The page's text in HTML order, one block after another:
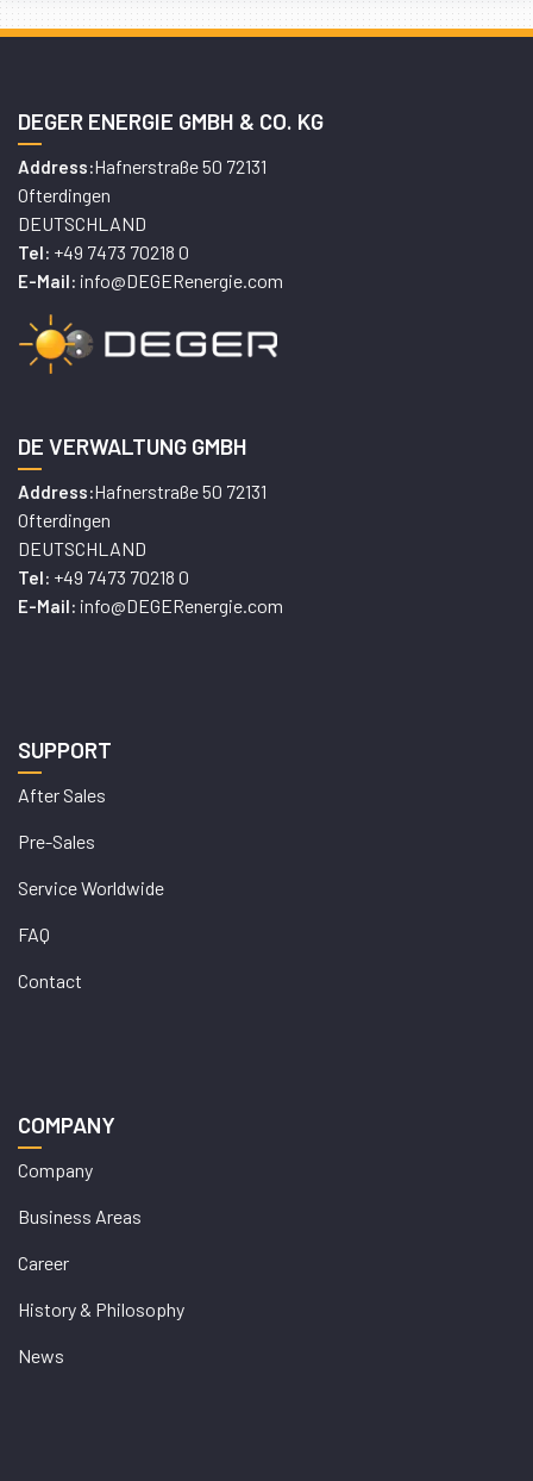
DEGER ENERGIE GMBH & CO. KG
Address:Hafnerstraße 50 72131
Ofterdingen
DEUTSCHLAND
Tel: +49 7473 70218 0
E-Mail: info@DEGERenergie.com
DE VERWALTUNG GMBH
Address:Hafnerstraße 50 72131
Ofterdingen
DEUTSCHLAND
Tel: +49 7473 70218 0
E-Mail: info@DEGERenergie.com
SUPPORT
After Sales
Pre-Sales
Service Worldwide
FAQ
Contact
COMPANY
Company
Business Areas
Career
History & Philosophy
News